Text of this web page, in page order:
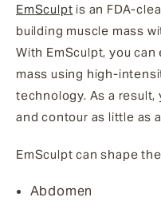
EmSculpt is an FDA-
building muscle mass
With EmSculpt, you
mass using high-
technology. As a
and contour as little as
EmSculpt can shape
Abdomen